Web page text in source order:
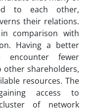
to each other,
their relations.
comparison with
Having a better
fewer
other shareholders,
resources. The
access to
of network